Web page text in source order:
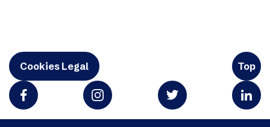
Cookies Legal Top